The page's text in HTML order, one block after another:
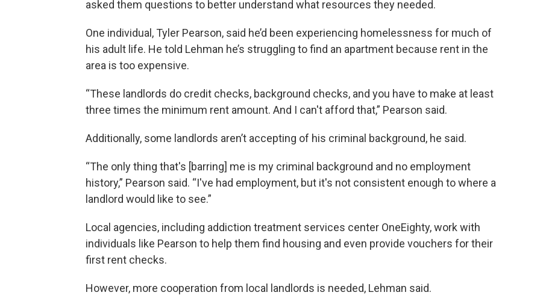
asked them questions to better understand what resources they needed.
One individual, Tyler Pearson, said he’d been experiencing homelessness for much of
his adult life. He told Lehman he’s struggling to find an apartment because rent in the
area is too expensive.
“These landlords do credit checks, background checks, and you have to make at least
three times the minimum rent amount. And I can't afford that,” Pearson said.
Additionally, some landlords aren’t accepting of his criminal background, he said.
“The only thing that's [barring] me is my criminal background and no employment
history,” Pearson said. “I've had employment, but it's not consistent enough to where a
landlord would like to see.”
Local agencies, including addiction treatment services center OneEighty, work with
individuals like Pearson to help them find housing and even provide vouchers for their
first rent checks.
However, more cooperation from local landlords is needed, Lehman said.